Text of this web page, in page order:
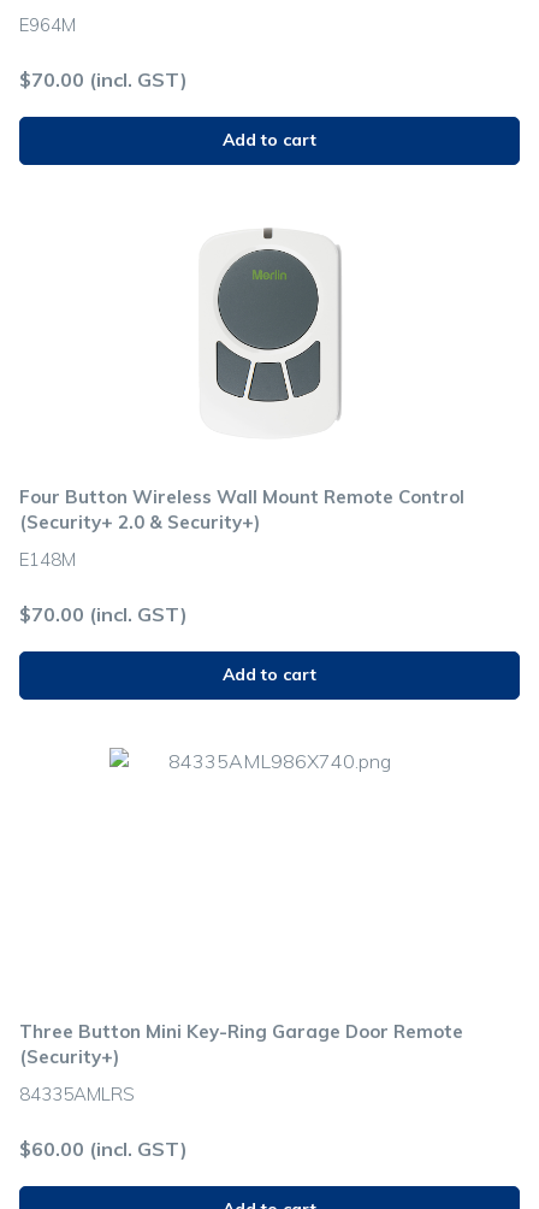
E964M
$70.00 (incl. GST)
Add to cart
Four Button Wireless Wall Mount Remote Control
(Security+ 2.0 & Security+)
E148M
$70.00 (incl. GST)
Add to cart
Three Button Mini Key-Ring Garage Door Remote
(Security+)
84335AMLRS
$60.00 (incl. GST)